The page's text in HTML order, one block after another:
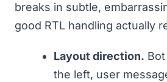
breaks in subtle,
good RTL handling actually
Layout direction.
the left, user